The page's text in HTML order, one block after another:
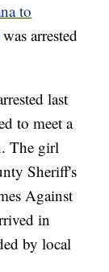
to
was arrested
last
to meet a
The girl
Sheriff's
Against
in
by local